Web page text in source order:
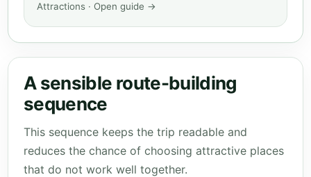
Attractions · Open guide →
A sensible route-building
sequence
This sequence keeps the trip readable and
reduces the chance of choosing attractive places
that do not work well together.